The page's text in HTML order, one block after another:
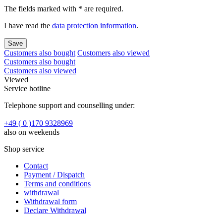
The fields marked with * are required.
I have read the data protection information.
Save
Customers also bought Customers also viewed
Customers also bought
Customers also viewed
Viewed
Service hotline
Telephone support and counselling under:
+49 ( 0 )170 9328969
also on weekends
Shop service
Contact
Payment / Dispatch
Terms and conditions
withdrawal
Withdrawal form
Declare Withdrawal